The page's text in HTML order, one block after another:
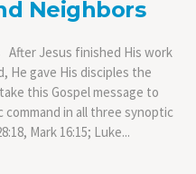
Neighbors
After Jesus finished His work
He gave His disciples the
this Gospel message to
command in all three synoptic
Mark 16:15; Luke...